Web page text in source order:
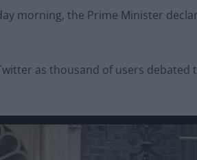
morning, the Prime Minister
as thousand of users debated